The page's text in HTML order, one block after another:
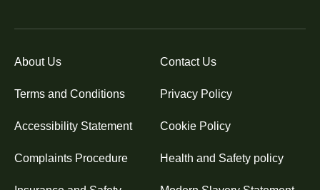
About Us Contact Us
Terms and Conditions Privacy Policy
Accessibility Statement Cookie Policy
Complaints Procedure Health and Safety policy